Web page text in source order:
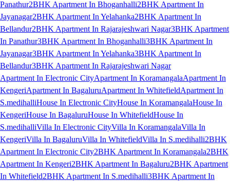
Panathur2BHK Apartment In Bhoganhalli2BHK Apartment In
Jayanagar2BHK Apartment In Yelahanka2BHK Apartment In
Bellandur2BHK Apartment In Rajarajeshwari Nagar3BHK Apartment
In Panathur3BHK Apartment In Bhoganhalli3BHK Apartment In
Jayanagar3BHK Apartment In Yelahanka3BHK Apartment In
Bellandur3BHK Apartment In Rajarajeshwari Nagar
Apartment In Electronic CityApartment In KoramangalaApartment In
KengeriApartment In BagaluruApartment In WhitefieldApartment In
S.medihalliHouse In Electronic CityHouse In KoramangalaHouse In
KengeriHouse In BagaluruHouse In WhitefieldHouse In
S.medihalliVilla In Electronic CityVilla In KoramangalaVilla In
KengeriVilla In BagaluruVilla In WhitefieldVilla In S.medihalli2BHK
Apartment In Electronic City2BHK Apartment In Koramangala2BHK
Apartment In Kengeri2BHK Apartment In Bagaluru2BHK Apartment
In Whitefield2BHK Apartment In S.medihalli3BHK Apartment In